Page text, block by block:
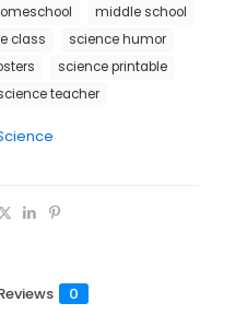
middle school
class
science humor
science printable
teacher
0